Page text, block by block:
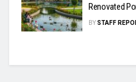
Renovated
BY STAFF